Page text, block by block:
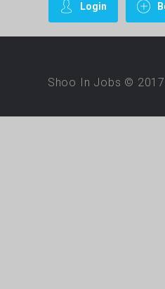
Login
Shoo In Jobs ©